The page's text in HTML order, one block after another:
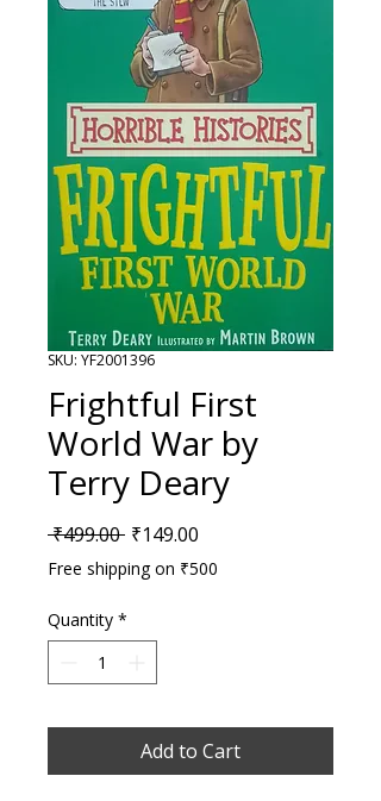
SKU: YF2001396
Frightful First
World War by
Terry Deary
₹499.00 Regular Price
₹149.00
Free shipping on ₹500
Quantity *
Add to Cart